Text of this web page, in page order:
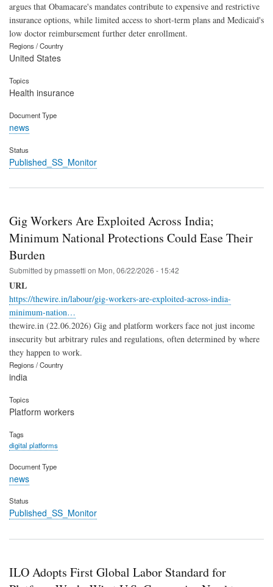
argues that Obamacare's mandates contribute to expensive and restrictive
insurance options, while limited access to short-term plans and Medicaid's
low doctor reimbursement further deter enrollment.
Regions / Country
United States
Topics
Health insurance
Document Type
news
Status
Published_SS_Monitor
Gig Workers Are Exploited Across India;
Minimum National Protections Could Ease Their
Burden
Submitted bypmassetti on Mon, 06/22/2026 - 15:42
URL
https://thewire.in/labour/gig-workers-are-exploited-across-india-
minimum-nation…
thewire.in (22.06.2026) Gig and platform workers face not just income
insecurity but arbitrary rules and regulations, often determined by where
they happen to work.
Regions / Country
india
Topics
Platform workers
Tags
digital platforms
Document Type
news
Status
Published_SS_Monitor
ILO Adopts First Global Labor Standard for